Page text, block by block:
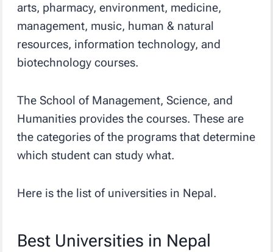
arts, pharmacy, environment, medicine,
management, music, human & natural
resources, information technology, and
biotechnology courses.
The School of Management, Science, and
Humanities provides the courses. These are
the categories of the programs that determine
which student can study what.
Here is the list of universities in Nepal.
Best Universities in Nepal